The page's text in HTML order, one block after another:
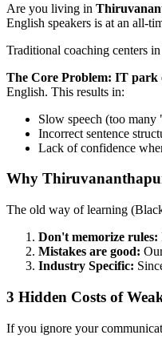
Are you living in
English speakers is at an all-
Traditional coaching centers
The Core Problem: IT park
English. This results in:
Slow speech (too many
Incorrect sentence
Lack of confidence
Why
The old way of learning
Don't memorize rules:
Mistakes are good:
Industry Specific:
3 Hidden Costs of
If you ignore your